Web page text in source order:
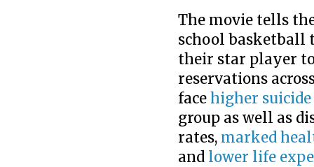
The movie tells
school basketball
their star player
reservations
facehigher
group as well as
rates, marked
and lower life